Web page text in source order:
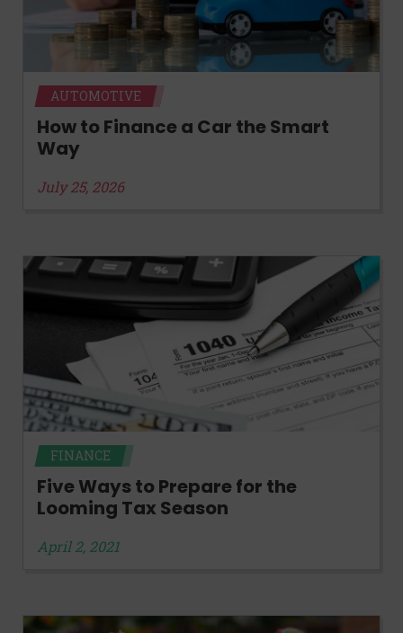
AUTOMOTIVE
How to Finance a Car the Smart
Way
July 25, 2026
FINANCE
Five Ways to Prepare for the
Looming Tax Season
April 2, 2021